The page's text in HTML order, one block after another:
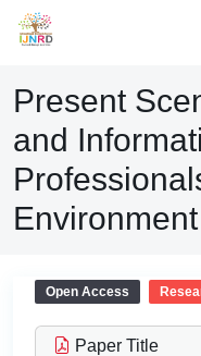
Present
and
Environment
Open Access
Paper Title